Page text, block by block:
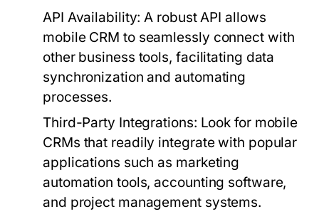
API Availability: A robust API allows
mobile CRM to seamlessly connect with
other business tools, facilitating data
synchronization and automating
processes.
Third-Party Integrations: Look for mobile
CRMs that readily integrate with popular
applications such as marketing
automation tools, accounting software,
and project management systems.